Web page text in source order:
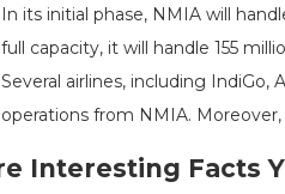
In its initial phase, NMIA will
full capacity, it will handle 155
Several airlines, including IndiGo,
operations from NMIA.
Interesting Facts